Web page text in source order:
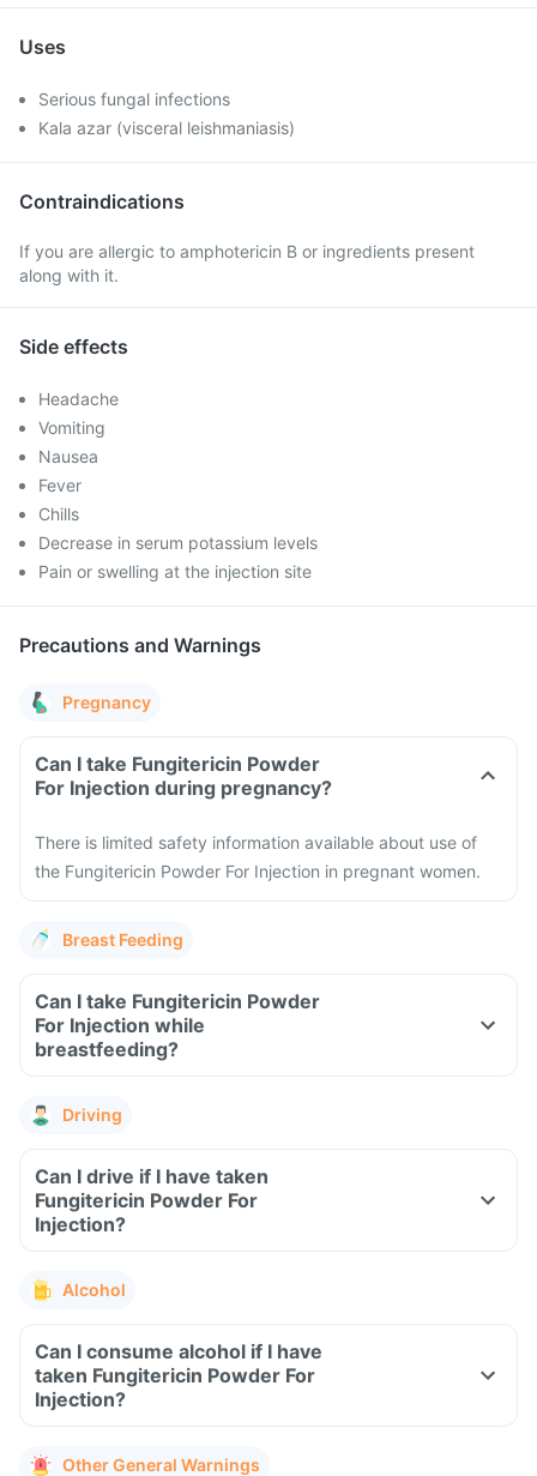
Uses
Serious fungal infections
Kala azar (visceral leishmaniasis)
Contraindications
If you are allergic to amphotericin B or ingredients present
along with it.
Side effects
Headache
Vomiting
Nausea
Fever
Chills
Decrease in serum potassium levels
Pain or swelling at the injection site
Precautions and Warnings
Pregnancy
Can I take Fungitericin Powder
For Injection during pregnancy?
There is limited safety information available about use of
the Fungitericin Powder For Injection in pregnant women.
Breast Feeding
Can I take Fungitericin Powder
For Injection while
breastfeeding?
Driving
Can I drive if I have taken
Fungitericin Powder For
Injection?
Alcohol
Can I consume alcohol if I have
taken Fungitericin Powder For
Injection?
Other General Warnings